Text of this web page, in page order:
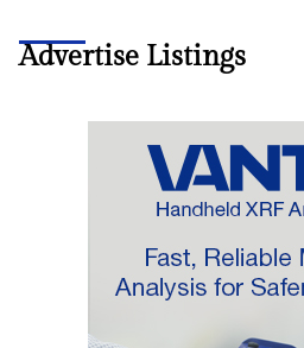
Advertise Listings